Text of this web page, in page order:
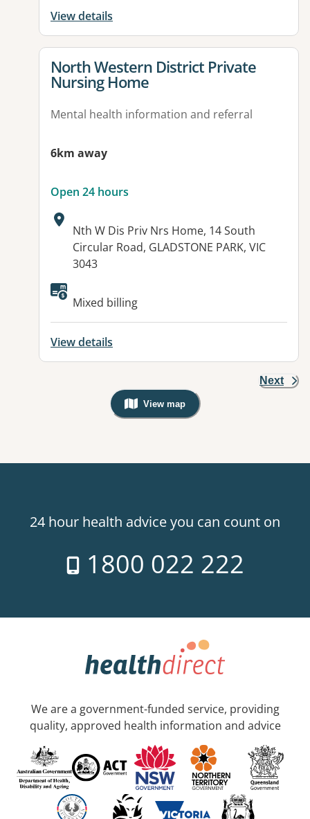
View details
View details for
North Western District Private
Nursing Home
Mental health information and referral
6km away
Open 24 hours
Address:
Nth W Dis Priv Nrs Home, 14 South
Circular Road, GLADSTONE PARK, VIC
3043
Available facilities:
Mixed billing
View details
Next
View map
, Warning: Googles Map view is
24 hour health advice you can count on
1800 022 222
We are a government-funded service, providing
quality, approved health information and advice